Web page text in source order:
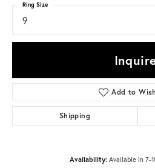
9
Ring Size
Add to
Shipping
Availability: Available in 7-